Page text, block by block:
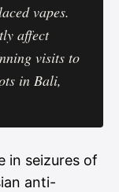
vapes.
affect
visits to
in Bali,
in seizures of
anti-